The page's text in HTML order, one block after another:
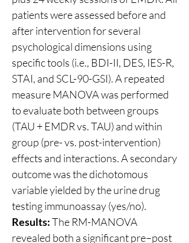
patients were assessed before and
after intervention for several
psychological dimensions using
specific tools (i.e., BDI-II, DES, IES-R,
STAI, and SCL-90-GSI). A repeated
measure MANOVA was performed
to evaluate both between groups
(TAU + EMDR vs. TAU) and within
group (pre- vs. post-intervention)
effects and interactions. A secondary
outcome was the dichotomous
variable yielded by the urine drug
testing immunoassay (yes/no).
Results: The RM-MANOVA
revealed both a significant pre–post